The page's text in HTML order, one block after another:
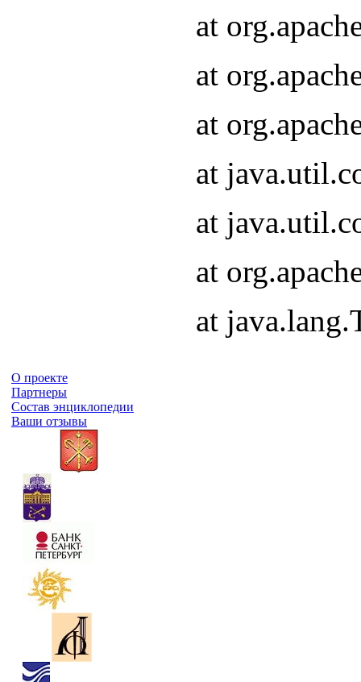
at
at
at
at
at
at
at
О проекте
Партнеры
Состав энциклопедии
Ваши отзывы